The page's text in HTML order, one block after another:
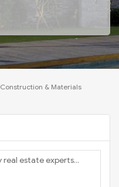
Construction & Materials